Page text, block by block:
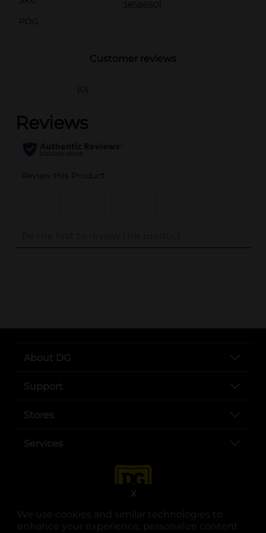
We use cookies and similar technologies to
enhance your experience, personalize content
X
38586501
POG
Customer reviews
(0)
..
About DG
Support
Stores
Services